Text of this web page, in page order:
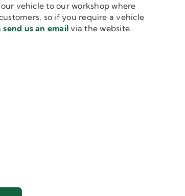
vehicle to our workshop where
so if you require a vehicle
send us an email via the website.